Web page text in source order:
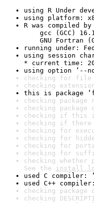
using R Under
using platform:
R was compiled by
gcc (GCC)
GNU Fortran
running under:
using session
* current time:
using option ‘--
checking for file
checking
this is package
checking package
checking package
checking if this
checking if there
checking for
checking for
checking for
checking for
checking
See the install
used C compiler:
used C++
checking
checking